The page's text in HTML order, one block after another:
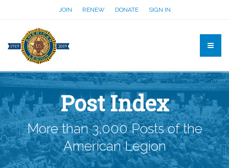
JOIN RENEW DONATE SIGN IN
Post Index
More than 3,000 Posts of the
American Legion